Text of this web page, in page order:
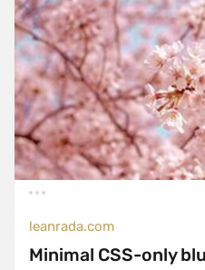
leanrada.com
Minimal CSS-only